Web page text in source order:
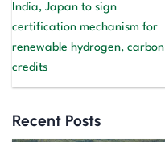
India, Japan to sign
certification mechanism for
renewable hydrogen, carbon
credits
Recent Posts